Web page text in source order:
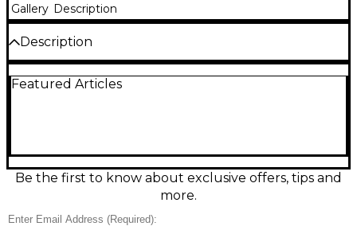
Gallery Description
Description
condition, delivers iconic PRS playability and
warm cleans to articulate high-gain punch, and the
signature PRS tremolo for smooth, stable vibrato,
this guitar is ready for stage, studio, and daily
Featured Articles
Be the first to know about exclusive offers, tips and
more.